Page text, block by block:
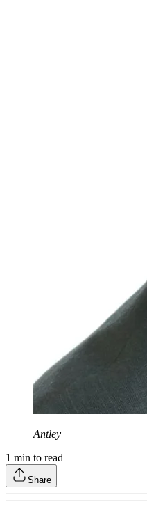
Antley
1 min to read
Share